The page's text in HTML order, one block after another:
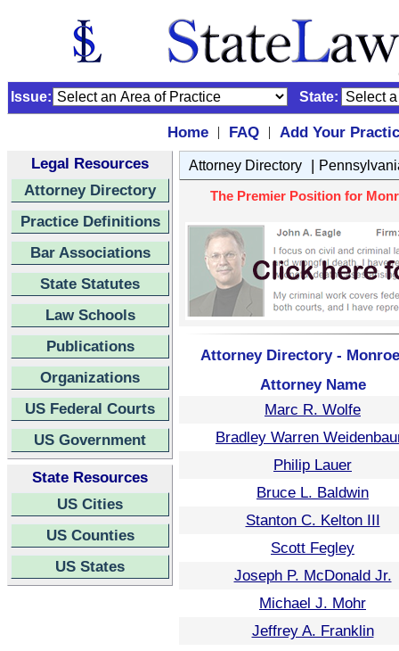
Issue: State:
Home | FAQ |
Add Your
Legal Resources
Attorney Directory
Practice Definitions
Bar Associations
State Statutes
Law Schools
Publications
Organizations
US Federal Courts
US Government
State Resources
US Cities
US Counties
US States
Attorney Directory |
The Premier Position for
Attorney Directory -
Attorney Name
Marc R. Wolfe
Bradley Warren
Philip Lauer
Bruce L. Baldwin
Stanton C. Kelton III
Scott Fegley
Joseph P. McDonald Jr.
Michael J. Mohr
Jeffrey A. Franklin